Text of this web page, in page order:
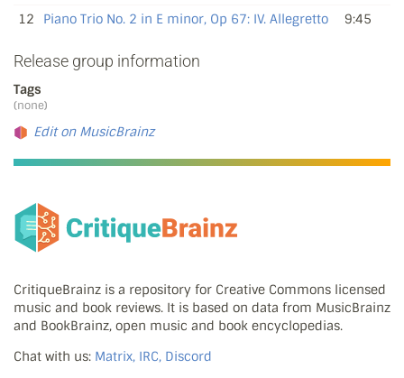
12
Piano Trio No. 2 in E minor, Op 67: IV. Allegretto 9:45
Release group information
Tags
(none)
Edit on MusicBrainz
CritiqueBrainz is a repository for Creative Commons licensed
music and book reviews. It is based on data from MusicBrainz
and BookBrainz, open music and book encyclopedias.
Chat with us: Matrix, IRC, Discord